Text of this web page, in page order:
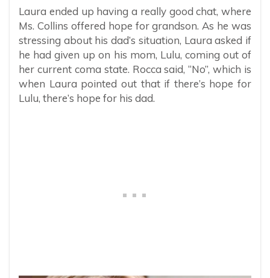
Laura ended up having a really good chat, where
Ms. Collins offered hope for grandson. As he was
stressing about his dad’s situation, Laura asked if
he had given up on his mom, Lulu, coming out of
her current coma state. Rocca said, “No”, which is
when Laura pointed out that if there’s hope for
Lulu, there’s hope for his dad.